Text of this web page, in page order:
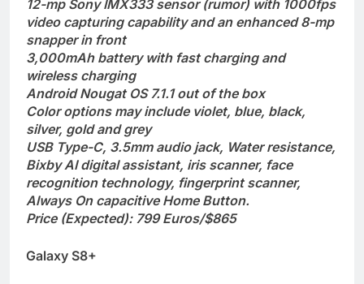
12-mp Sony IMX333 sensor (rumor) with 1000fps
video capturing capability and an enhanced 8-mp
snapper in front
3,000mAh battery with fast charging and
wireless charging
Android Nougat OS 7.1.1 out of the box
Color options may include violet, blue, black,
silver, gold and grey
USB Type-C, 3.5mm audio jack, Water resistance,
Bixby AI digital assistant, iris scanner, face
recognition technology, fingerprint scanner,
Always On capacitive Home Button.
Price (Expected): 799 Euros/$865
Galaxy S8+